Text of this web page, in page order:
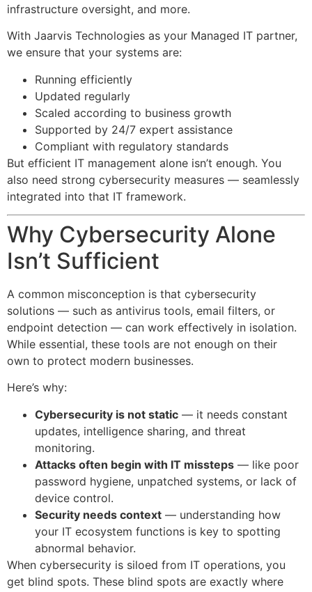
infrastructure oversight, and more.
With Jaarvis Technologies as your Managed IT partner,
we ensure that your systems are:
Running efficiently
Updated regularly
Scaled according to business growth
Supported by 24/7 expert assistance
Compliant with regulatory standards
But efficient IT management alone isn’t enough. You
also need strong cybersecurity measures — seamlessly
integrated into that IT framework.
Why Cybersecurity Alone
Isn’t Sufficient
A common misconception is that cybersecurity
solutions — such as antivirus tools, email filters, or
endpoint detection — can work effectively in isolation.
While essential, these tools are not enough on their
own to protect modern businesses.
Here’s why:
Cybersecurity is not static — it needs constant
updates, intelligence sharing, and threat
monitoring.
Attacks often begin with IT missteps — like poor
password hygiene, unpatched systems, or lack of
device control.
Security needs context — understanding how
your IT ecosystem functions is key to spotting
abnormal behavior.
When cybersecurity is siloed from IT operations, you
get blind spots. These blind spots are exactly where